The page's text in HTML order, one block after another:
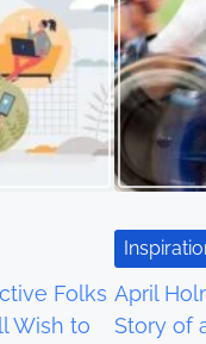
Folks
Wish to
April
Story of